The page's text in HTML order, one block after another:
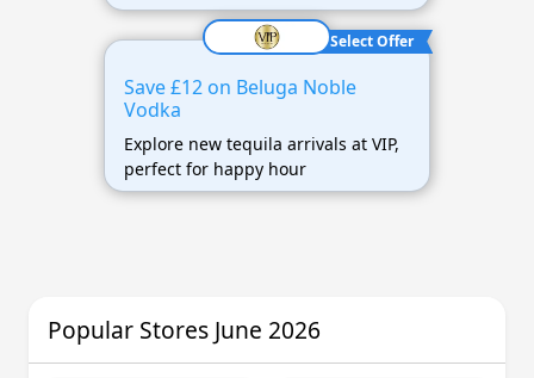
Select Offer
Save £12 on Beluga Noble
Vodka
Explore new tequila arrivals at VIP,
perfect for happy hour
Popular Stores June 2026